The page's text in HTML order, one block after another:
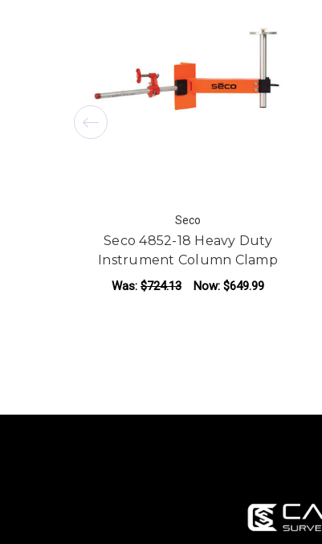
Seco
Seco 4852-18 Heavy Duty
Instrument Column Clamp
Was: $724.13 Now: $649.99